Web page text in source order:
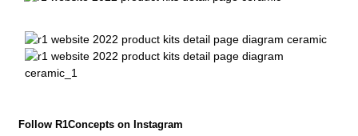
Follow R1Concepts on Instagram